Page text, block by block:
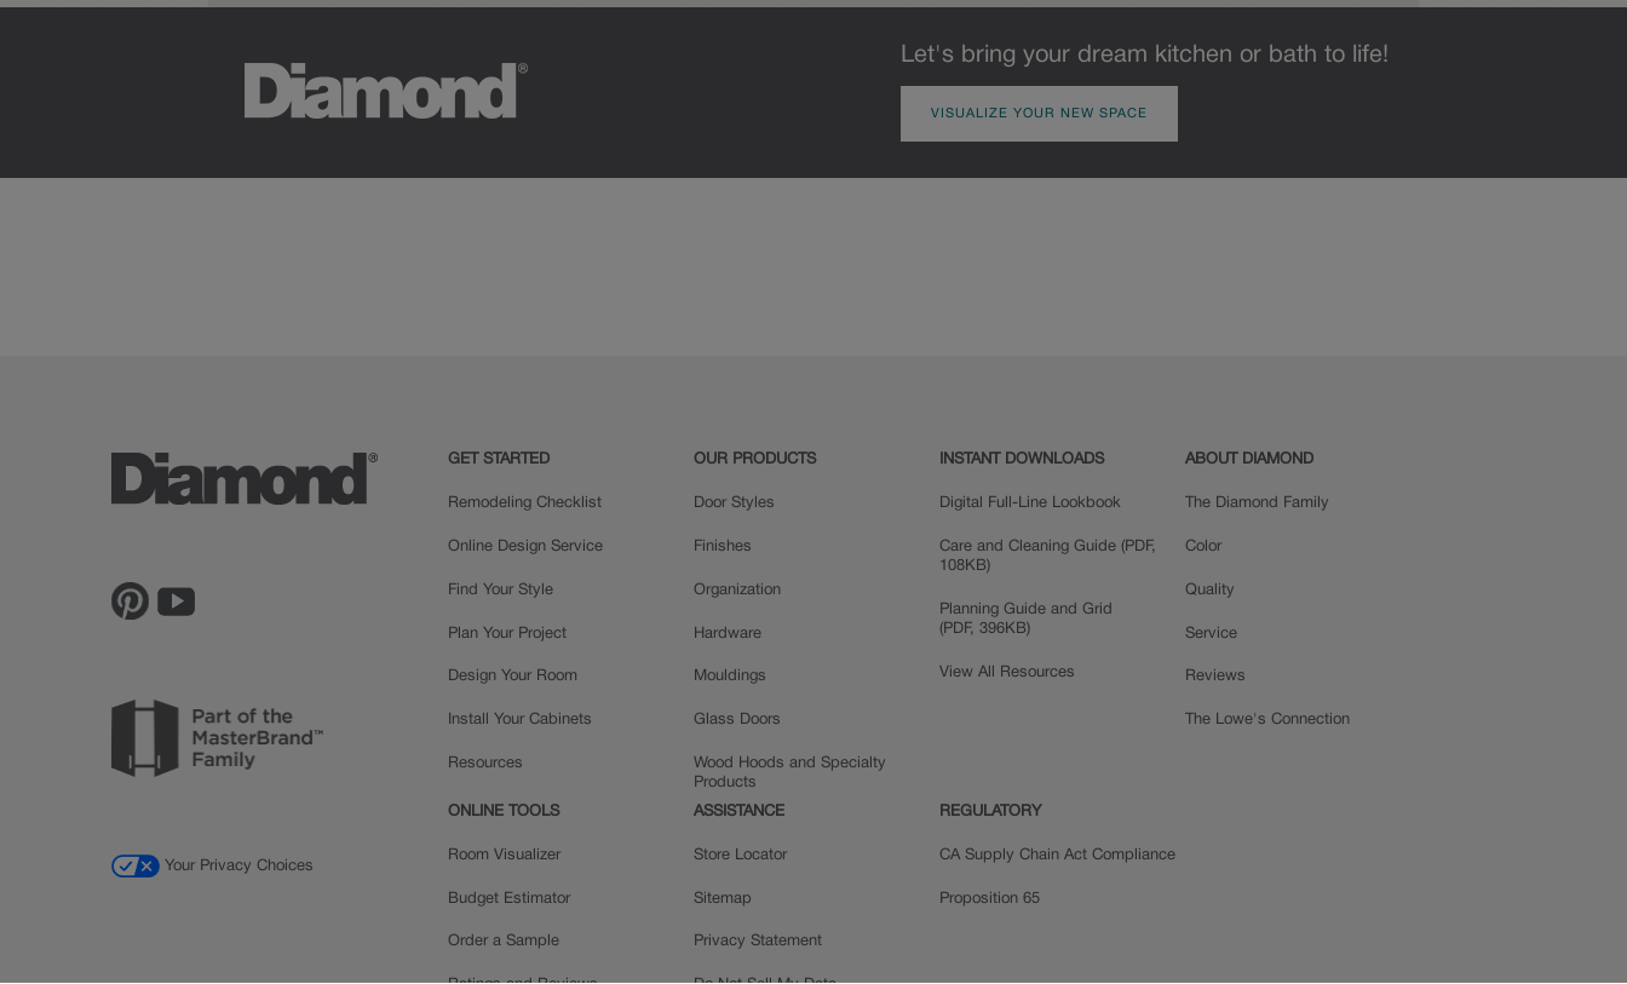
Let's bring your dream kitchen or bath to life!
VISUALIZE YOUR NEW SPACE
GET STARTED
Remodeling Checklist
Online Design Service
Find Your Style
Plan Your Project
Design Your Room
Install Your Cabinets
Resources
OUR PRODUCTS
Door Styles
Finishes
Organization
Hardware
Mouldings
Glass Doors
Wood Hoods and Specialty
Products
INSTANT DOWNLOADS
Digital Full-Line Lookbook
Care and Cleaning Guide (PDF,
108KB)
Planning Guide and Grid
(PDF, 396KB)
View All Resources
ABOUT DIAMOND
The Diamond Family
Color
Quality
Service
Reviews
The Lowe's Connection
ONLINE TOOLS
Room Visualizer
Budget Estimator
Order a Sample
ASSISTANCE
Store Locator
Sitemap
Privacy Statement
REGULATORY
CA Supply Chain Act Compliance
Proposition 65
Your Privacy Choices